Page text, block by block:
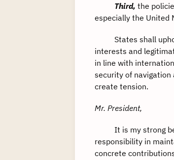
Third, the
especially the United
States shall uphold
interests and
in line with
security of
create tension.
Mr. President,
It is my strong
responsibility in
concrete